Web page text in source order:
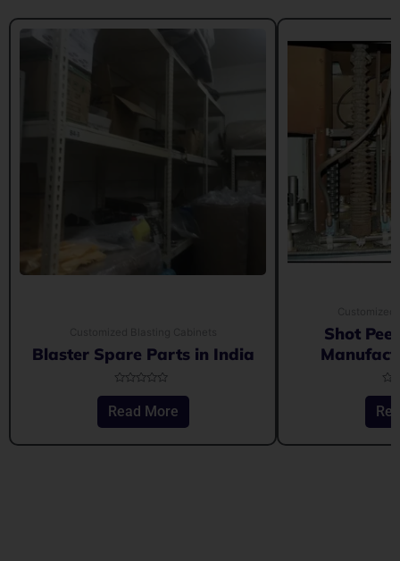
Blaster Spare Parts in India
out
Read More
Shot
out